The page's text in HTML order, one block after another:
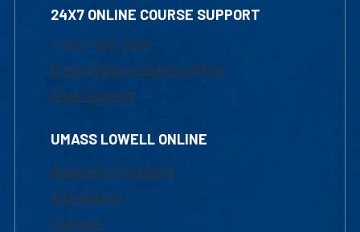
24X7 ONLINE COURSE SUPPORT
1-800-480-3190
Email Online Learning Office
Chat Support
UMASS LOWELL ONLINE
Academic Programs
Admissions
Courses